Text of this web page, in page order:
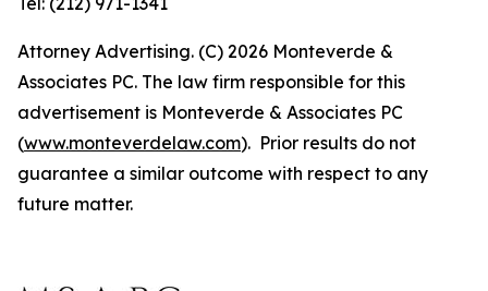
Attorney Advertising. (C) 2026 Monteverde &
Associates PC. The law firm responsible for this
advertisement is Monteverde & Associates PC
(www.monteverdelaw.com). Prior results do not
guarantee a similar outcome with respect to any
future matter.